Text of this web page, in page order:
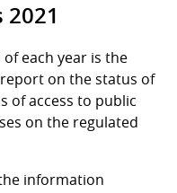
each year is the
on the status of
of access to public
on the regulated
information